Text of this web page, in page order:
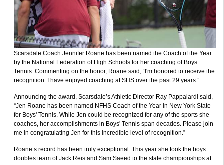
Scarsdale Coach Jennifer Roane has been named the Coach of the Year
by the National Federation of High Schools for her coaching of Boys
Tennis. Commenting on the honor, Roane said, “I'm honored to receive the
recognition. I have enjoyed coaching at SHS over the past 29 years.”
Announcing the award, Scarsdale’s Athletic Director Ray Pappalardi said,
“Jen Roane has been named NFHS Coach of the Year in New York State
for Boys' Tennis. While Jen could be recognized for any of the sports she
coaches, her accomplishments in Boys' Tennis span decades. Please join
me in congratulating Jen for this incredible level of recognition.”
Roane’s record has been truly exceptional. This year she took the boys
doubles team of Jack Reis and Sam Saeed to the state championships at